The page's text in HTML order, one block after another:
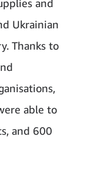
and
Ukrainian
Thanks to
able to
and 600